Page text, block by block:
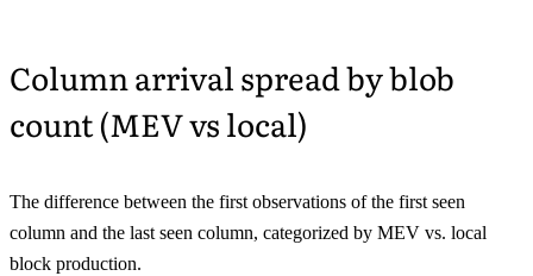
Column arrival spread by blob
count (MEV vs local)
The difference between the first observations of the first seen
column and the last seen column, categorized by MEV vs. local
block production.